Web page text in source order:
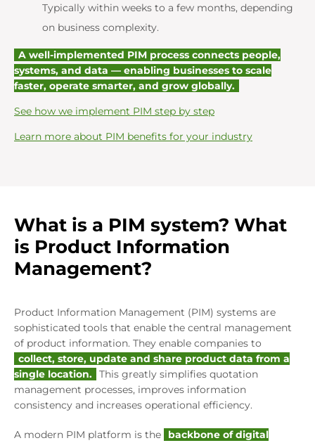
Typically within weeks to a few months, depending
on business complexity.
A well-implemented PIM process connects people,
systems, and data — enabling businesses to scale
faster, operate smarter, and grow globally.
See how we implement PIM step by step
Learn more about PIM benefits for your industry
What is a PIM system? What
is Product Information
Management?
Product Information Management (PIM) systems are
sophisticated tools that enable the central management
of product information. They enable companies to
collect, store, update and share product data from a
single location. This greatly simplifies quotation
management processes, improves information
consistency and increases operational efficiency.
A modern PIM platform is the
backbone of digital